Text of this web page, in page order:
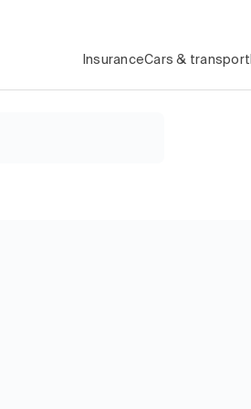
InsuranceCars & transport